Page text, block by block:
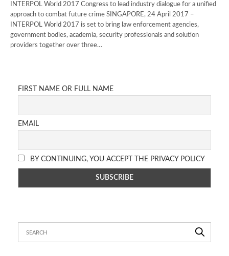
INTERPOL World 2017 Congress to lead industry dialogue for a unified
approach to combat future crime SINGAPORE, 24 April 2017 –
INTERPOL World 2017 is set to bring law enforcement agencies,
government bodies, academia, security professionals and solution
providers together over three…
FIRST NAME OR FULL NAME
EMAIL
BY CONTINUING, YOU ACCEPT THE PRIVACY POLICY